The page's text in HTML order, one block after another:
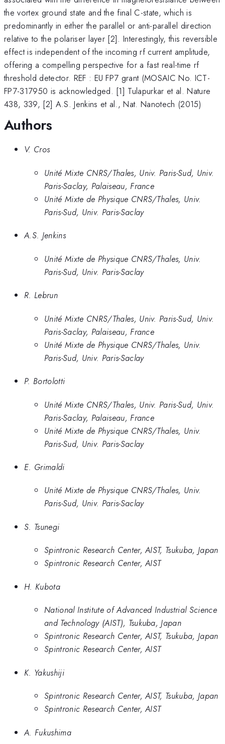
the vortex ground state and the final C-state, which is
predominantly in either the parallel or anti-parallel direction
relative to the polariser layer [2]. Interestingly, this reversible
effect is independent of the incoming rf current amplitude,
offering a compelling perspective for a fast real-time rf
threshold detector. REF : EU FP7 grant (MOSAIC No. ICT-
FP7-317950 is acknowledged. [1] Tulapurkar et al. Nature
438, 339, [2] A.S. Jenkins et al., Nat. Nanotech (2015)
Authors
V. Cros
Unité Mixte CNRS/Thales, Univ. Paris-Sud, Univ.
Paris-Saclay, Palaiseau, France
Unité Mixte de Physique CNRS/Thales, Univ.
Paris-Sud, Univ. Paris-Saclay
A.S. Jenkins
Unité Mixte de Physique CNRS/Thales, Univ.
Paris-Sud, Univ. Paris-Saclay
R. Lebrun
Unité Mixte CNRS/Thales, Univ. Paris-Sud, Univ.
Paris-Saclay, Palaiseau, France
Unité Mixte de Physique CNRS/Thales, Univ.
Paris-Sud, Univ. Paris-Saclay
P. Bortolotti
Unité Mixte CNRS/Thales, Univ. Paris-Sud, Univ.
Paris-Saclay, Palaiseau, France
Unité Mixte de Physique CNRS/Thales, Univ.
Paris-Sud, Univ. Paris-Saclay
E. Grimaldi
Unité Mixte de Physique CNRS/Thales, Univ.
Paris-Sud, Univ. Paris-Saclay
S. Tsunegi
Spintronic Research Center, AIST, Tsukuba, Japan
Spintronic Research Center, AIST
H. Kubota
National Institute of Advanced Industrial Science
and Technology (AIST), Tsukuba, Japan
Spintronic Research Center, AIST, Tsukuba, Japan
Spintronic Research Center, AIST
K. Yakushiji
Spintronic Research Center, AIST, Tsukuba, Japan
Spintronic Research Center, AIST
A. Fukushima